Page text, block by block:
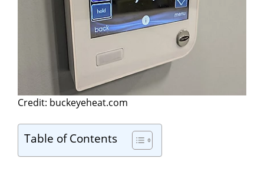
Credit: buckeyeheat.com
Table of Contents